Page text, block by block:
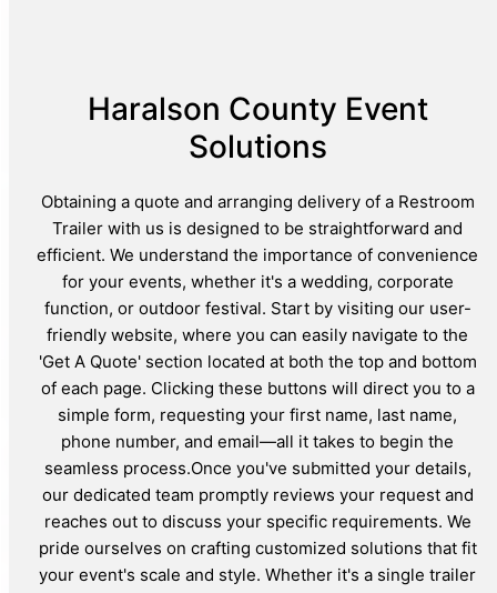
Haralson County Event
Solutions
Obtaining a quote and arranging delivery of a Restroom
Trailer with us is designed to be straightforward and
efficient. We understand the importance of convenience
for your events, whether it's a wedding, corporate
function, or outdoor festival. Start by visiting our user-
friendly website, where you can easily navigate to the
'Get A Quote' section located at both the top and bottom
of each page. Clicking these buttons will direct you to a
simple form, requesting your first name, last name,
phone number, and email—all it takes to begin the
seamless process.Once you've submitted your details,
our dedicated team promptly reviews your request and
reaches out to discuss your specific requirements. We
pride ourselves on crafting customized solutions that fit
your event's scale and style. Whether it's a single trailer